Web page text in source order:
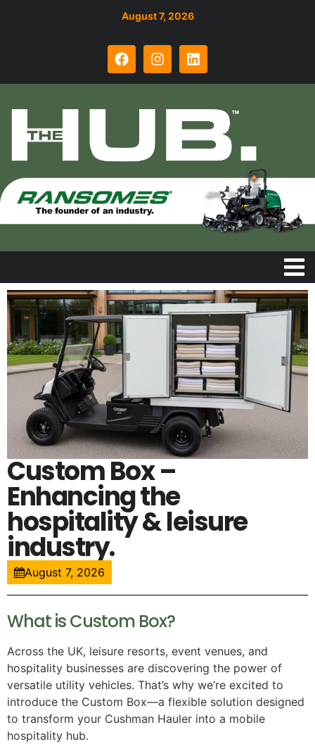
August 7, 2026
Custom Box –
Enhancing the
hospitality & leisure
industry.
August 7, 2026
What is Custom Box?
Across the UK, leisure resorts, event venues, and
hospitality businesses are discovering the power of
versatile utility vehicles. That’s why we’re excited to
introduce the Custom Box—a flexible solution designed
to transform your Cushman Hauler into a mobile
hospitality hub.